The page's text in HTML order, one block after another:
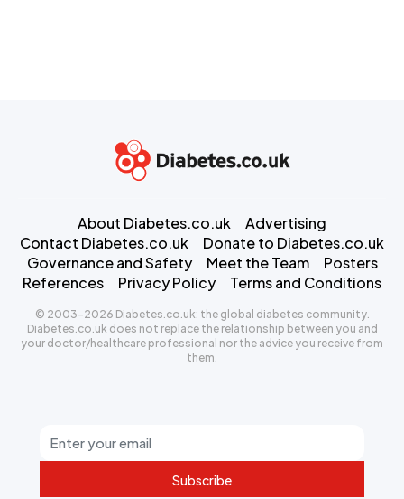
Subscribe
About Diabetes.co.uk
Advertising
Contact Diabetes.co.uk
Donate to Diabetes.co.uk
Governance and Safety
Meet the Team
Posters
References
Privacy Policy Terms and Conditions
© 2003-2026 Diabetes.co.uk: the global diabetes community.
Diabetes.co.uk does not replace the relationship between you and
your doctor/healthcare professional nor the advice you receive from
them.